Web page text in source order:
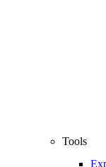
Tools